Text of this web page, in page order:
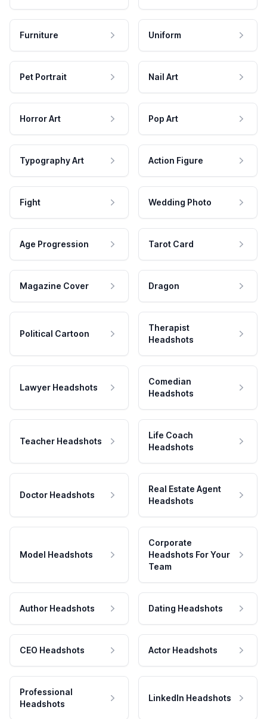
Furniture Uniform
Pet Portrait Nail Art
Horror Art Pop Art
Typography Art Action Figure
Fight Wedding Photo
Age Progression Tarot Card
Magazine Cover Dragon
Political Cartoon
Therapist
Headshots
Lawyer Headshots
Comedian
Headshots
Teacher Headshots
Life Coach
Headshots
Doctor Headshots
Real Estate Agent
Headshots
Model Headshots
Corporate
Headshots For Your
Team
Author Headshots Dating Headshots
CEO Headshots Actor Headshots
Professional
Headshots
LinkedIn Headshots